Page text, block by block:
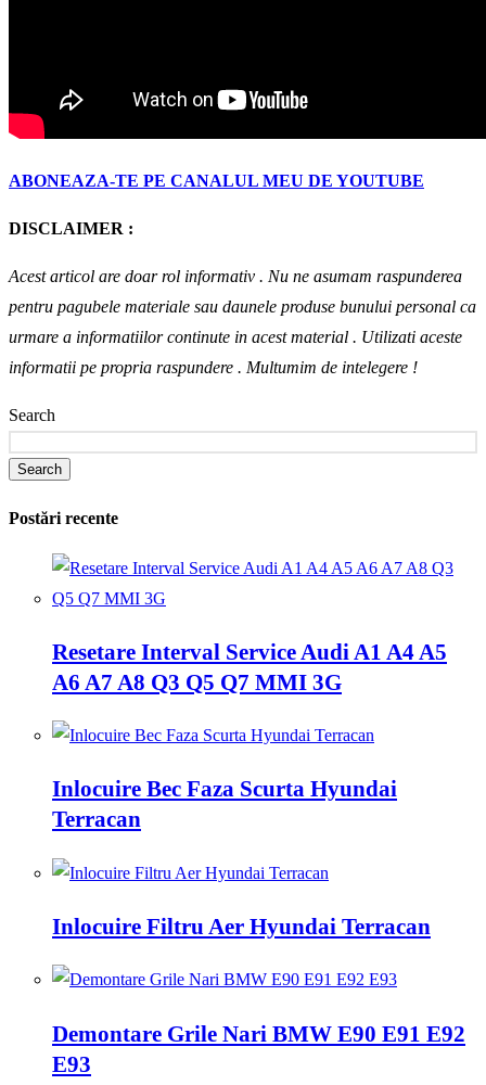
ABONEAZA-TE PE CANALUL MEU DE YOUTUBE
DISCLAIMER :
Acest articol are doar rol informativ . Nu ne asumam raspunderea
pentru pagubele materiale sau daunele produse bunului personal ca
urmare a informatiilor continute in acest material . Utilizati aceste
informatii pe propria raspundere . Multumim de intelegere !
Search
Search
Postări recente
Resetare Interval Service Audi A1 A4 A5
A6 A7 A8 Q3 Q5 Q7 MMI 3G
Inlocuire Bec Faza Scurta Hyundai
Terracan
Inlocuire Filtru Aer Hyundai Terracan
Demontare Grile Nari BMW E90 E91 E92
E93